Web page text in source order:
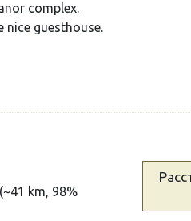
complex.
guesthouse.
(~41 km, 98%